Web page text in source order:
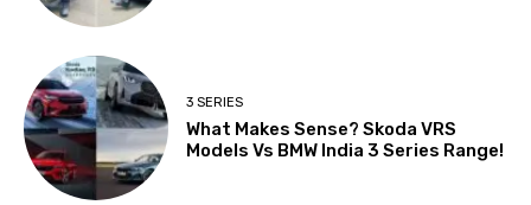
3 SERIES
What Makes Sense? Skoda VRS
Models Vs BMW India 3 Series Range!